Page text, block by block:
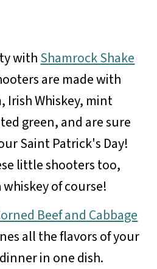
withShamrock Shake
are made with
Irish Whiskey, mint
green, and are sure
Saint Patrick's Day!
little shooters too,
of course!
Beef and Cabbage
all the flavors of your
in one dish.